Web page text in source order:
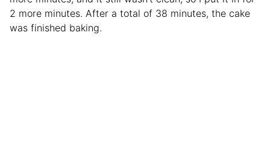
2 more minutes. After a total of 38 minutes, the cake
was finished baking.